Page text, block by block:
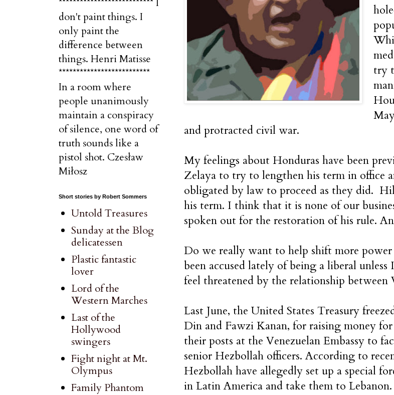
try
and protracted civil war.
My feelings about Honduras have been
Zelaya to try to lengthen his term in office
obligated by law to proceed as they did.
his term. I think that it is none of our
spoken out for the restoration of his rule.
Do we really want to help shift more
been accused lately of being a liberal
feel threatened by the relationship
Last June, the United States Treasury
Din and Fawzi Kanan, for raising money
their posts at the Venezuelan Embassy to
senior Hezbollah officers. According to
Hezbollah have allegedly set up a special
in Latin America and take them to Lebanon.
*************************** I
don't paint things. I
only paint the
difference between
things. Henri Matisse
**************************
In a room where
people unanimously
maintain a conspiracy
of silence, one word of
truth sounds like a
pistol shot. Czesław
Miłosz
Short stories by Robert Sommers
Untold Treasures
Sunday at the Blog
delicatessen
Plastic fantastic
lover
Lord of the
Western Marches
Last of the
Hollywood
swingers
Fight night at Mt.
Olympus
Family Phantom